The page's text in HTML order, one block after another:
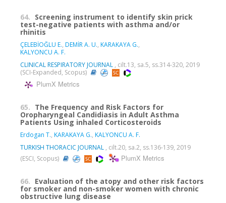
64. Screening instrument to identify skin prick
test-negative patients with asthma and/or
rhinitis
ÇELEBİOĞLU E., DEMİR A. U., KARAKAYA G.,
KALYONCU A. F.
CLINICAL RESPIRATORY JOURNAL , cilt.13, sa.5, ss.314-320, 2019
(SCI-Expanded, Scopus)
PlumX Metrics
65. The Frequency and Risk Factors for
Oropharyngeal Candidiasis in Adult Asthma
Patients Using inhaled Corticosteroids
Erdogan T., KARAKAYA G., KALYONCU A. F.
TURKISH THORACIC JOURNAL , cilt.20, sa.2, ss.136-139, 2019
(ESCI, Scopus)
PlumX Metrics
66. Evaluation of the atopy and other risk factors
for smoker and non-smoker women with chronic
obstructive lung disease